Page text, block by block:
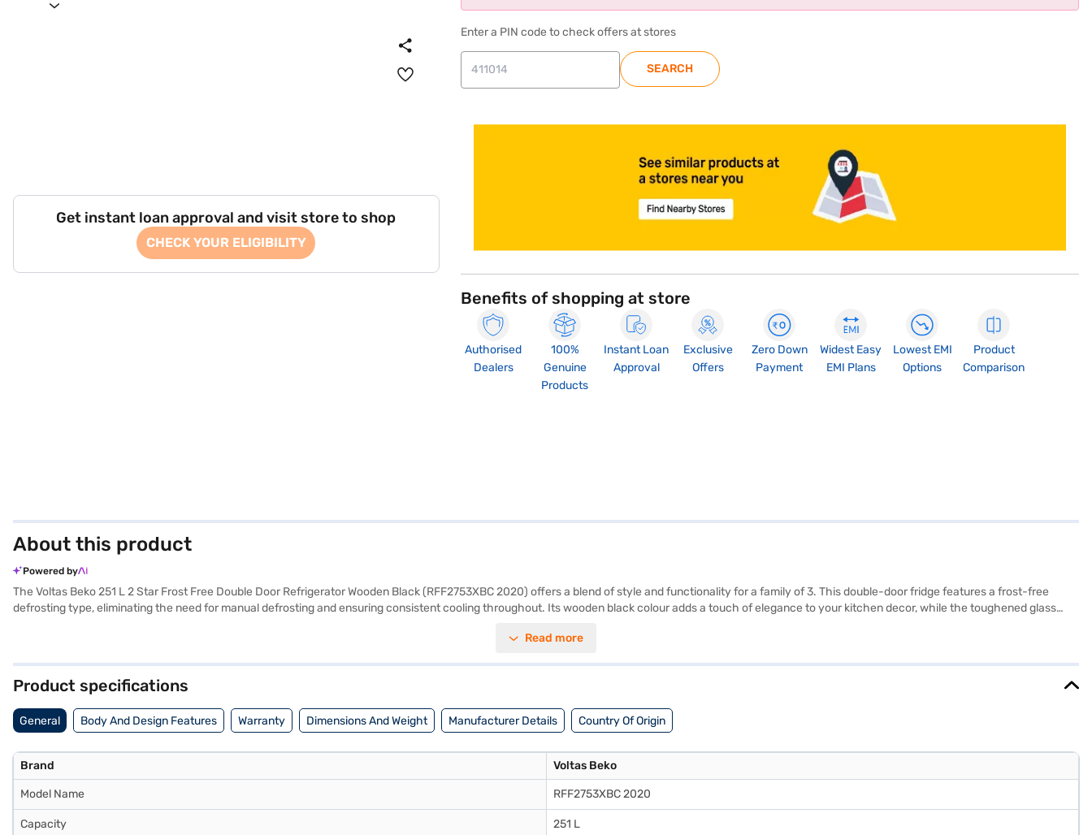
Get instant loan approval and visit store to shop
CHECK YOUR ELIGIBILITY
Enter a PIN code to check offers at stores
SEARCH
Benefits of shopping at store
Authorised
Dealers
100%
Genuine
Products
Instant Loan
Approval
Exclusive
Offers
Zero Down
Payment
Widest Easy
EMI Plans
Lowest EMI
Options
Product
Comparison
About this product
Powered by
The Voltas Beko 251 L 2 Star Frost Free Double Door Refrigerator Wooden Black (RFF2753XBC 2020) offers a blend of style and functionality for a family of 3. This double-door fridge features a frost-free
defrosting type, eliminating the need for manual defrosting and ensuring consistent cooling throughout. Its wooden black colour adds a touch of elegance to your kitchen decor, while the toughened glass
2-year manufacturer comprehensive warranty on the product and 10 years on the compressor, offering peace of mind. The dimensions are (H x W x D): 155 x 54 x 60 cm, making it a suitable fit for most
Read more
Product specifications
General Body And Design Features Warranty Dimensions And Weight Manufacturer Details Country Of Origin
Brand Voltas Beko
Model Name RFF2753XBC 2020
Capacity 251 L